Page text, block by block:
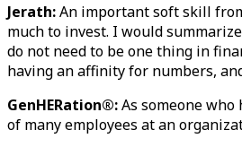
Jerath:An important soft skill
much to invest. I would
do not need to be one thing in
having an affinity for numbers,
GenHERation®:As someone
of many employees at an